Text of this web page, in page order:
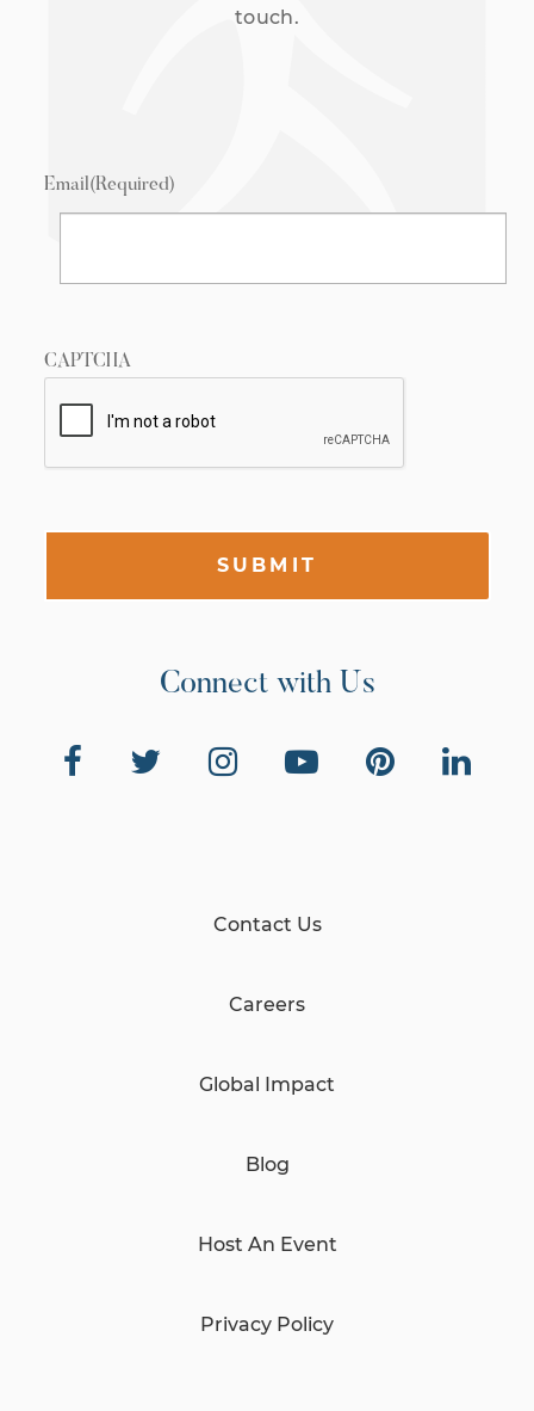
touch.
Email(Required)
CAPTCHA
SUBMIT
Connect with Us
Contact Us
Careers
Global Impact
Blog
Host An Event
Privacy Policy